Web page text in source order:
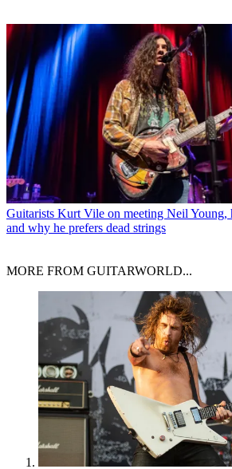
Guitarists Kurt Vile on meeting Neil Young,
and why he prefers dead strings
MORE FROM GUITARWORLD...